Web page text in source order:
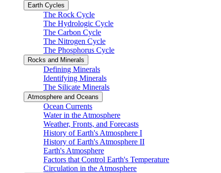
Earth Cycles
The Rock Cycle
The Hydrologic Cycle
The Carbon Cycle
The Nitrogen Cycle
The Phosphorus Cycle
Rocks and Minerals
Defining Minerals
Identifying Minerals
The Silicate Minerals
Atmosphere and Oceans
Ocean Currents
Water in the Atmosphere
Weather, Fronts, and Forecasts
History of Earth's Atmosphere I
History of Earth's Atmosphere II
Earth's Atmosphere
Factors that Control Earth's Temperature
Circulation in the Atmosphere